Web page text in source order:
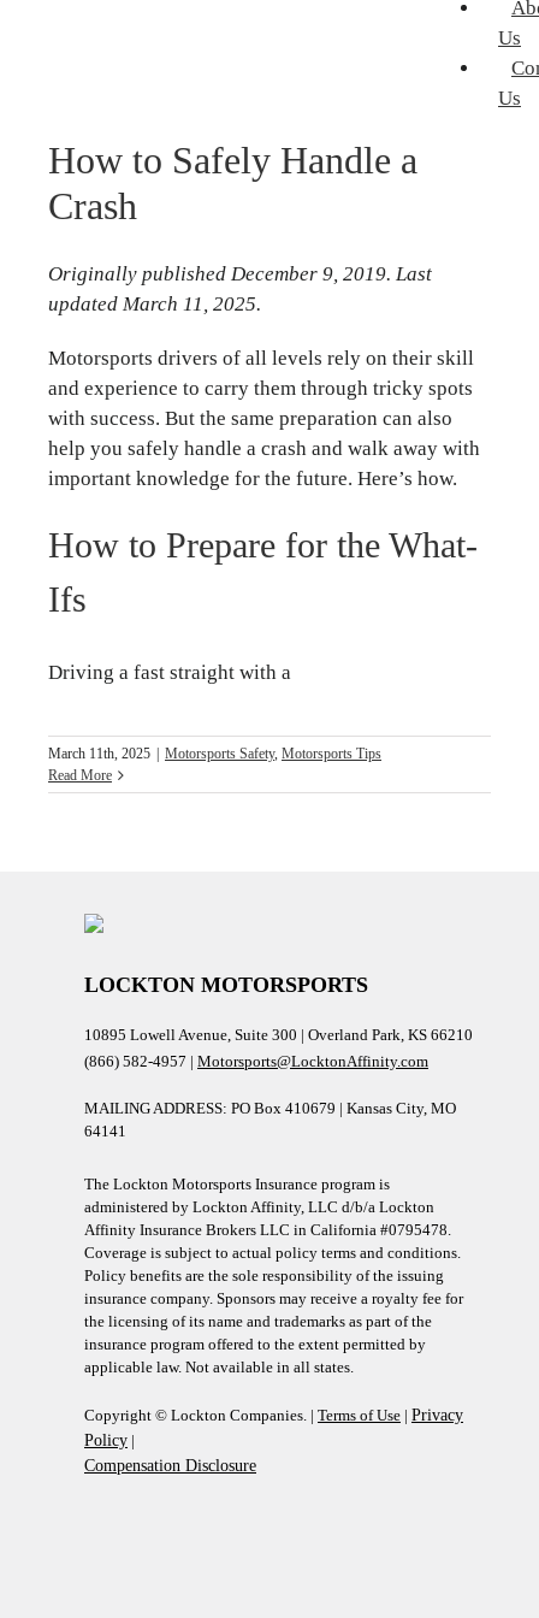
Us
Us
How to Safely Handle a
Crash
Originally published December 9, 2019. Last
updated March 11, 2025.
Motorsports drivers of all levels rely on their skill
and experience to carry them through tricky spots
with success. But the same preparation can also
help you safely handle a crash and walk away with
important knowledge for the future. Here’s how.
How to Prepare for the What-
Ifs
Driving a fast straight with a
March 11th, 2025 Motorsports Safety, Motorsports Tips
Read More
LOCKTON MOTORSPORTS
10895 Lowell Avenue, Suite 300 | Overland Park, KS 66210
(866) 582-4957 | Motorsports@LocktonAffinity.com
MAILING ADDRESS: PO Box 410679 | Kansas City, MO
64141
The Lockton Motorsports Insurance program is
administered by Lockton Affinity, LLC d/b/a Lockton
Affinity Insurance Brokers LLC in California #0795478.
Coverage is subject to actual policy terms and conditions.
Policy benefits are the sole responsibility of the issuing
insurance company. Sponsors may receive a royalty fee for
the licensing of its name and trademarks as part of the
insurance program offered to the extent permitted by
applicable law. Not available in all states.
Copyright © Lockton Companies. | Terms of Use | Privacy
Policy |
Compensation Disclosure